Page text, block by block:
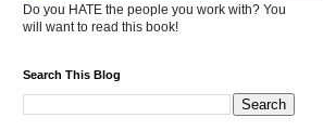
Do you HATE the people you work with? You
will want to read this book!
Search This Blog